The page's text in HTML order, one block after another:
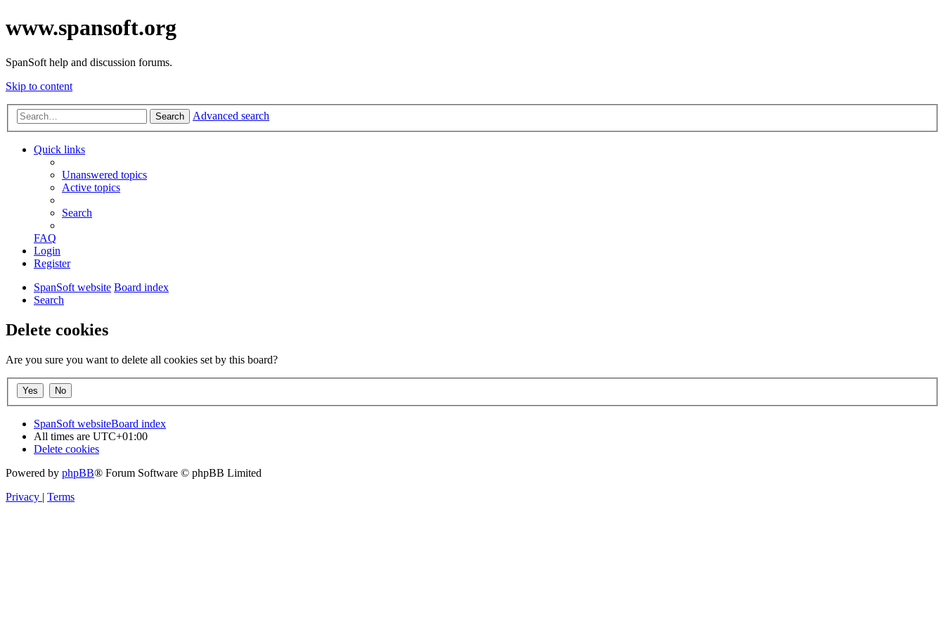
www.spansoft.org
SpanSoft help and discussion forums.
Skip to content
Search Advanced search
Quick links
Unanswered topics
Active topics
Search
FAQ
Login
Register
SpanSoft website Board index
Search
Delete cookies
Are you sure you want to delete all cookies set by this board?
SpanSoft websiteBoard index
All times are UTC+01:00
Delete cookies
Powered by phpBB® Forum Software © phpBB Limited
Privacy | Terms